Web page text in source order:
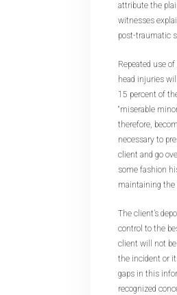
attribute the
witnesses
post-traumatic
Repeated use
head injuries
15 percent of
“miserable
therefore,
necessary to
client and go
some fashion
maintaining the
The client’s
control to the
client will not
the incident or
gaps in this
recognized